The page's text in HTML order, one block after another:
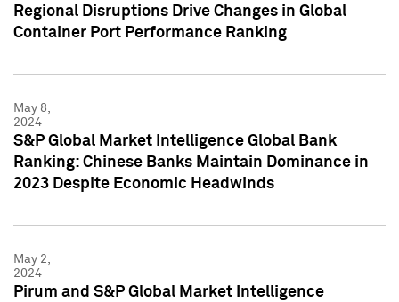
Regional Disruptions Drive Changes in Global
Container Port Performance Ranking
May 8,
2024
S&P Global Market Intelligence Global Bank
Ranking: Chinese Banks Maintain Dominance in
2023 Despite Economic Headwinds
May 2,
2024
Pirum and S&P Global Market Intelligence